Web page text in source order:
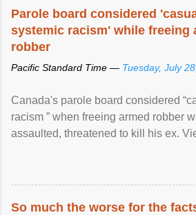
Parole board considered
systemic racism' while freeing
robber
Pacific Standard Time — Tuesday, July
Canada's parole board considered
racism ” when freeing armed robber
assaulted, threatened to kill his ex.
So much the worse for the